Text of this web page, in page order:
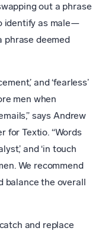
out a phrase
identify as male—
phrase deemed
and ‘fearless’
men when
says Andrew
for Textio. “Words
and ‘in touch
We recommend
balance the overall
and replace